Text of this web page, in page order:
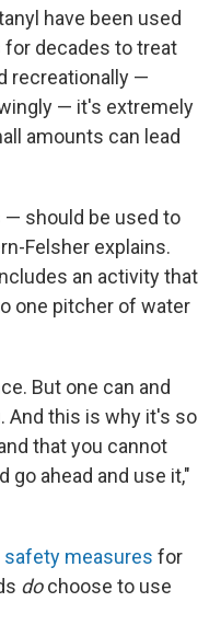
have been used
decades to treat
recreationally —
— it's extremely
amounts can lead
should be used to
Felsher explains.
an activity that
one pitcher of water
But one can and
And this is why it's so
that you cannot
go ahead and use it,"
safety measures for
dochoose to use